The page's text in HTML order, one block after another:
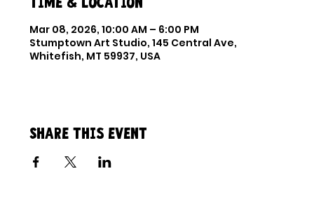
Mar 08, 2026, 10:00 AM – 6:00 PM
Stumptown Art Studio, 145 Central Ave,
Whitefish, MT 59937, USA
Share this event